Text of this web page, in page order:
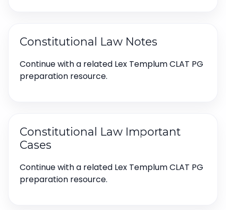
Constitutional Law Notes
Continue with a related Lex Templum CLAT PG
preparation resource.
Constitutional Law Important
Cases
Continue with a related Lex Templum CLAT PG
preparation resource.